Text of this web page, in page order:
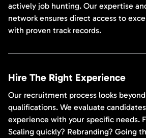
actively job hunting. Our expertise
network ensures direct access to
with proven track records.
Hire The Right Experience
Our recruitment process looks
qualifications. We evaluate
experience with your specific needs.
Scaling quickly? Rebranding? Going